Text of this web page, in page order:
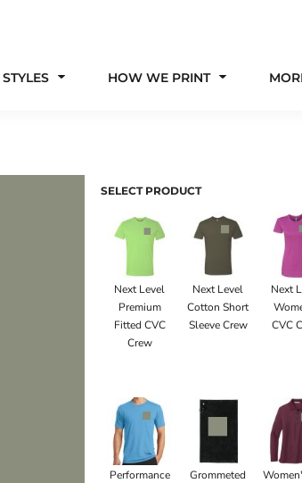
HOW WE PRINT
SELECT PRODUCT
Next Level
Premium
Fitted CVC
Crew
Next Level
Cotton Short
Sleeve Crew
Next
CVC
Performance
Grommeted